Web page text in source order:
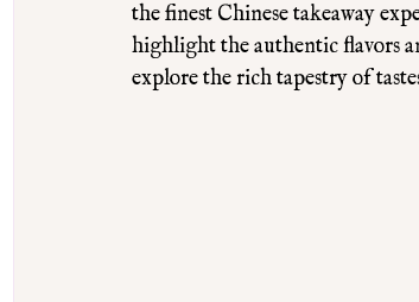
the finest Chinese takeaway
highlight the authentic flavors
explore the rich tapestry of